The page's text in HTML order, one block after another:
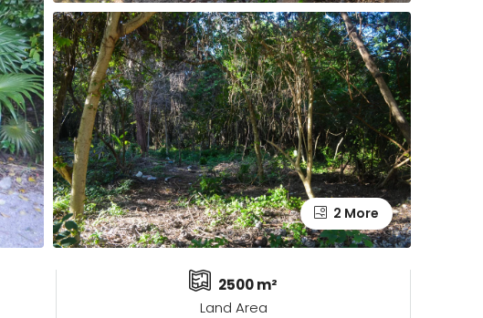
2 More
2500 m²
Land Area